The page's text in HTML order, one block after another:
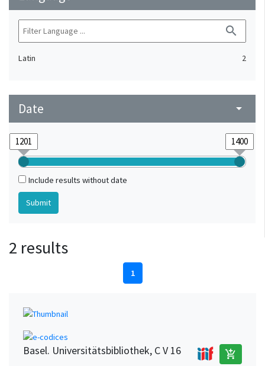
search
Latin 2
Date arrow_drop_down
Include results without date
2 results
1
Basel. Universitätsbibliothek, C V 16 add_shopping_cart